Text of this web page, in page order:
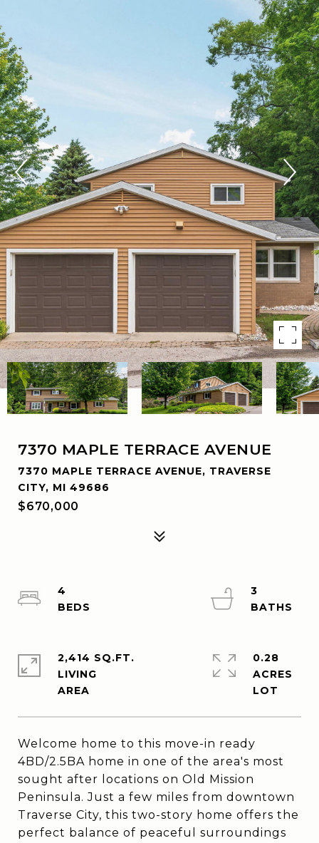
7370 MAPLE TERRACE AVENUE
7370 MAPLE TERRACE AVENUE, TRAVERSE
CITY, MI 49686
$670,000
Welcome home to this move-in ready
4BD/2.5BA home in one of the area's most
sought after locations on Old Mission
Peninsula. Just a few miles from downtown
Traverse City, this two-story home offers the
perfect balance of peaceful surroundings
4
3
2,414 SQ.FT.
LIVING
0.28
ACRES